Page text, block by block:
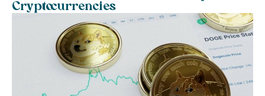
Cryptocurrencies